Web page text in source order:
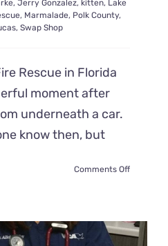
, Jerry Gonzalez, kitten, Lake
, Marmalade, Polk County,
, Swap Shop
Rescue in Florida
moment after
underneath a car.
know then, but
Comments Offon
Saves
Kitten